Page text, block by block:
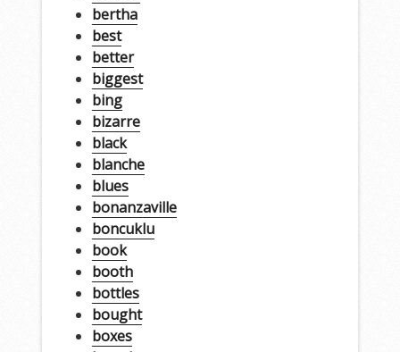
bertha
best
better
biggest
bing
bizarre
black
blanche
blues
bonanzaville
boncuklu
book
booth
bottles
bought
boxes